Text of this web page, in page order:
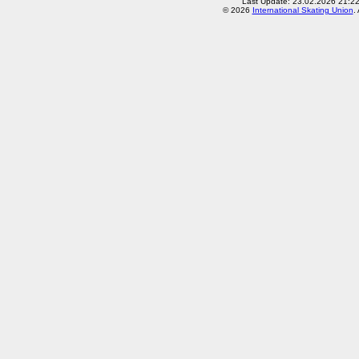
© 2026 International Skating Union